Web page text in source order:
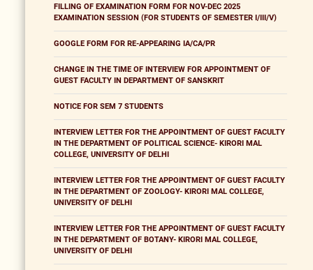
FILLING OF EXAMINATION FORM FOR NOV-DEC 2025
EXAMINATION SESSION (FOR STUDENTS OF SEMESTER I/III/V)
GOOGLE FORM FOR RE-APPEARING IA/CA/PR
CHANGE IN THE TIME OF INTERVIEW FOR APPOINTMENT OF
GUEST FACULTY IN DEPARTMENT OF SANSKRIT
NOTICE FOR SEM 7 STUDENTS
INTERVIEW LETTER FOR THE APPOINTMENT OF GUEST FACULTY
IN THE DEPARTMENT OF POLITICAL SCIENCE- KIRORI MAL
COLLEGE, UNIVERSITY OF DELHI
INTERVIEW LETTER FOR THE APPOINTMENT OF GUEST FACULTY
IN THE DEPARTMENT OF ZOOLOGY- KIRORI MAL COLLEGE,
UNIVERSITY OF DELHI
INTERVIEW LETTER FOR THE APPOINTMENT OF GUEST FACULTY
IN THE DEPARTMENT OF BOTANY- KIRORI MAL COLLEGE,
UNIVERSITY OF DELHI